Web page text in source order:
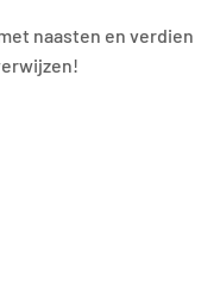
naasten en verdien